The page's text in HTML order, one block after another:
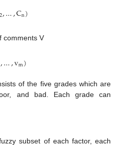
2,…,Cn)
comments V
,…,vm)
of the five grades which are
and bad. Each grade can
subset of each factor, each